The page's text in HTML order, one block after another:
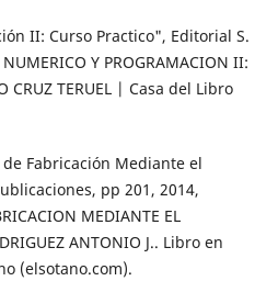
II: Curso Practico", Editorial S.
Y PROGRAMACION II:
CRUZ TERUEL | Casa del Libro
Fabricación Mediante el
pp 201, 2014,
MEDIANTE EL
ANTONIO J.. Libro en
(elsotano.com).